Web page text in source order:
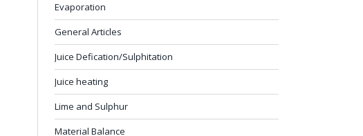
Evaporation
General Articles
Juice Defication/Sulphitation
Juice heating
Lime and Sulphur
Material Balance